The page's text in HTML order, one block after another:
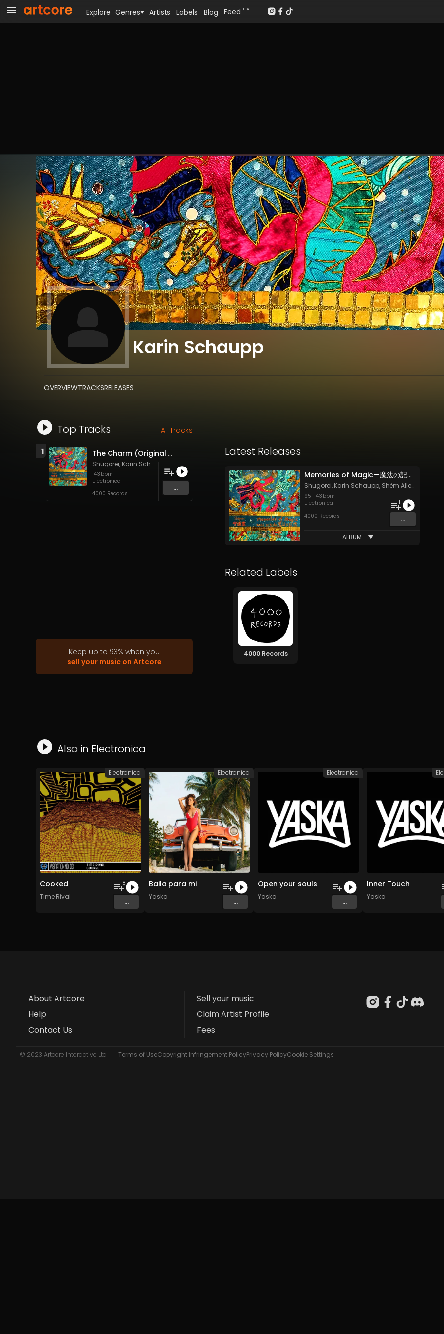
Karin Schaupp
OVERVIEWTRACKSRELEASES
Top Tracks All Tracks
1 The Charm (Original Mix)
Shugorei, Karin Schaupp
143 bpm
Electronica
4000 Records
...
Keep up to 93% when you
sell your music on Artcore
Latest Releases
Memories of Magic—魔法の記憶—Mahō no Kioku
Shugorei, Karin Schaupp, Shêm Allen
95-143 bpm
Electronica
4000 Records
11
...
ALBUM
Related Labels
4000 Records
Also in Electronica
Cooked
Time Rival
8
...
Electronica
Baila para mi
Yaska
1
...
Electronica
Open your souls
Yaska
1
...
Electronica
Inner Touch
Yaska
About Artcore
Help
Contact Us
Sell your music
Claim Artist Profile
Fees
© 2023 Artcore Interactive Ltd Terms of UseCopyright Infringement PolicyPrivacy PolicyCookie Settings
Explore Genres Artists Labels Blog Feed BETA